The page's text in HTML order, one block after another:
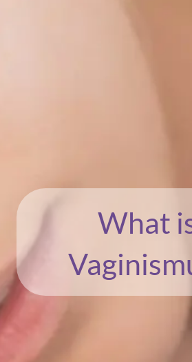
What